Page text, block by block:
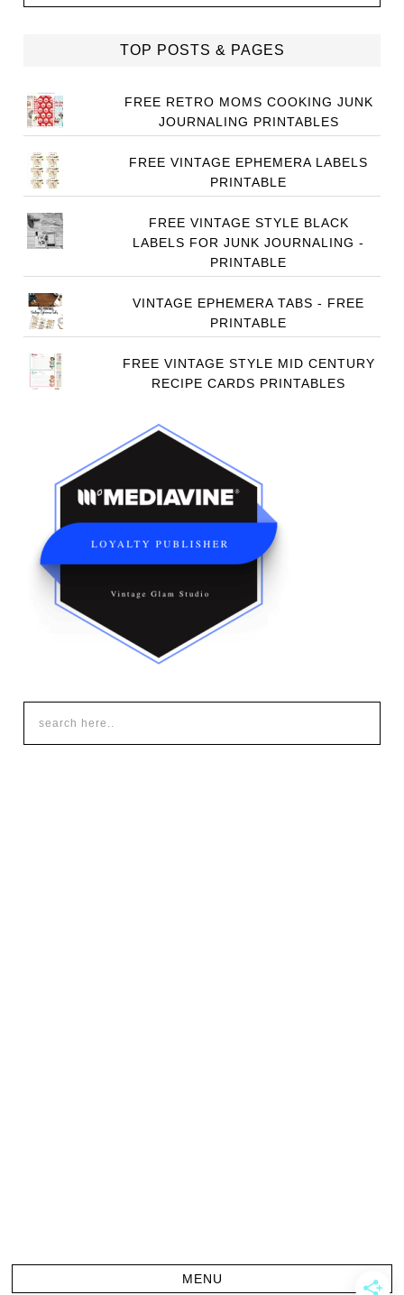
TOP POSTS & PAGES
FREE RETRO MOMS COOKING JUNK
JOURNALING PRINTABLES
FREE VINTAGE EPHEMERA LABELS
PRINTABLE
FREE VINTAGE STYLE BLACK
LABELS FOR JUNK JOURNALING -
PRINTABLE
VINTAGE EPHEMERA TABS - FREE
PRINTABLE
FREE VINTAGE STYLE MID CENTURY
RECIPE CARDS PRINTABLES